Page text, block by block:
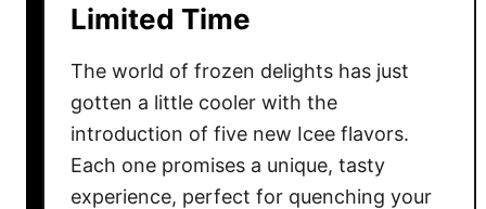
e
e
r
i
o
u
Limited Time
The world of frozen delights has just
gotten a little cooler with the
introduction of five new Icee flavors.
Each one promises a unique, tasty
experience, perfect for quenching your